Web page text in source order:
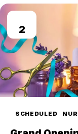
2
SCHEDULED